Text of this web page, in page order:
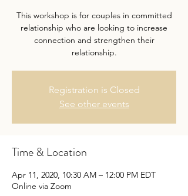
This workshop is for couples in committed
relationship who are looking to increase
connection and strengthen their
relationship.
Registration is Closed
See other events
Time & Location
Apr 11, 2020, 10:30 AM – 12:00 PM EDT
Online via Zoom